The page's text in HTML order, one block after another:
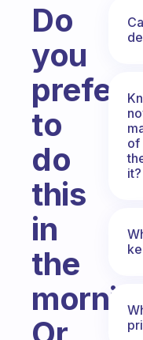
Do
you
prefer
to
do
this
in
the
of
it?